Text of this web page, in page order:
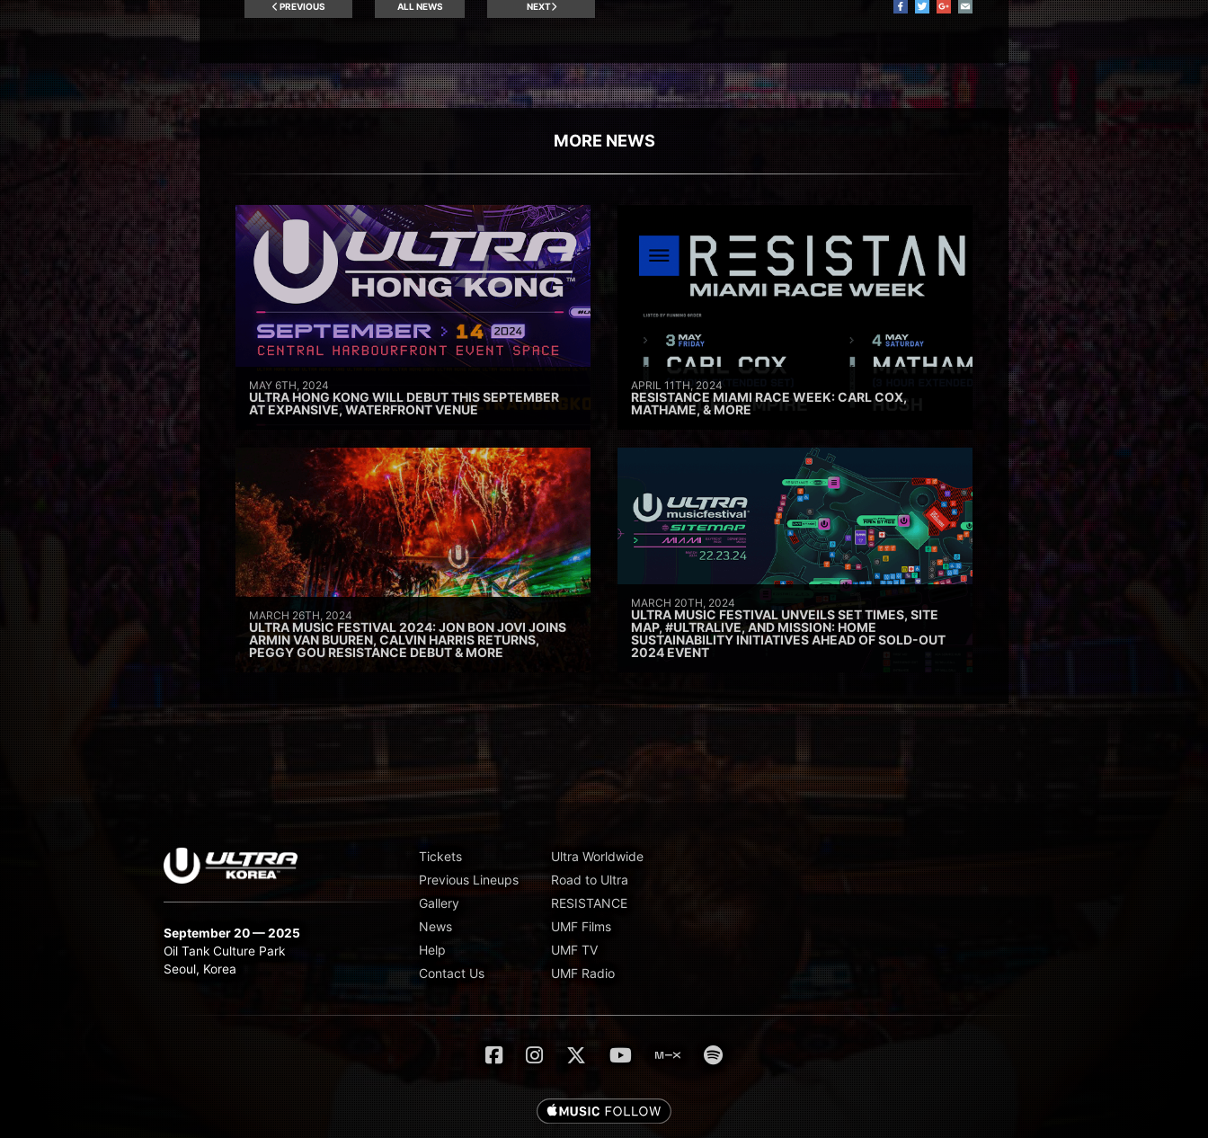
PREVIOUS ALL NEWS NEXT
MORE NEWS
MAY 6TH, 2024
ULTRA HONG KONG WILL DEBUT THIS SEPTEMBER
AT EXPANSIVE, WATERFRONT VENUE
APRIL 11TH, 2024
RESISTANCE MIAMI RACE WEEK: CARL COX,
MATHAME, & MORE
MARCH 26TH, 2024
ULTRA MUSIC FESTIVAL 2024: JON BON JOVI JOINS
ARMIN VAN BUUREN, CALVIN HARRIS RETURNS,
PEGGY GOU RESISTANCE DEBUT & MORE
MARCH 20TH, 2024
ULTRA MUSIC FESTIVAL UNVEILS SET TIMES, SITE
MAP, #ULTRALIVE, AND MISSION: HOME
SUSTAINABILITY INITIATIVES AHEAD OF SOLD-OUT
2024 EVENT
September 20 — 2025
Oil Tank Culture Park
Seoul, Korea
Tickets
Previous Lineups
Gallery
News
Help
Contact Us
Ultra Worldwide
Road to Ultra
RESISTANCE
UMF Films
UMF TV
UMF Radio